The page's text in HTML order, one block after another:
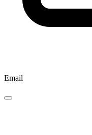
Email